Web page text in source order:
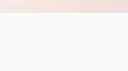
Bahamas